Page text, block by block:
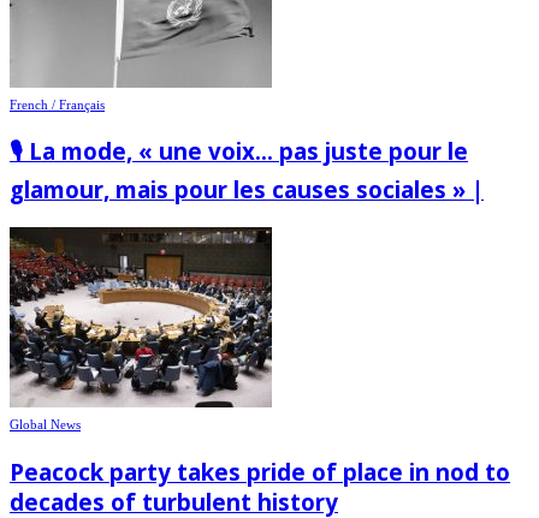
French / Français
🎙️ La mode, « une voix… pas juste pour le
glamour, mais pour les causes sociales » |
Global News
Peacock party takes pride of place in nod to
decades of turbulent history